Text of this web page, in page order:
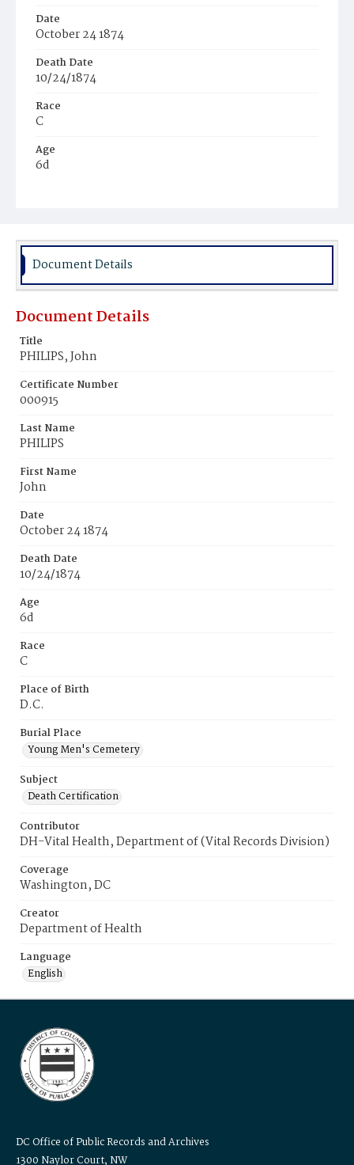
Date
October 24 1874
Death Date
10/24/1874
Race
C
Age
6d
Burial Place
Document Details
Document Details
Title
PHILIPS, John
Certificate Number
000915
Last Name
PHILIPS
First Name
John
Date
October 24 1874
Death Date
10/24/1874
Age
6d
Race
C
Place of Birth
D.C.
Burial Place
Young Men's Cemetery
Subject
Death Certification
Contributor
DH-Vital Health, Department of (Vital Records Division)
Coverage
Washington, DC
Creator
Department of Health
Language
English
DC Office of Public Records and Archives
1300 Naylor Court, NW